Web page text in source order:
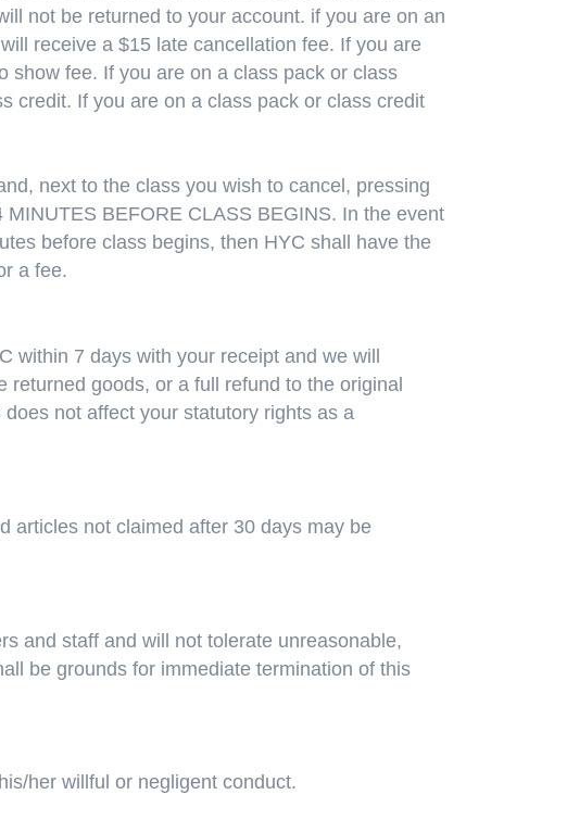
not be returned to your account. if you are on an
receive a $15 late cancellation fee. If you are
show fee. If you are on a class pack or class
credit. If you are on a class pack or class credit
next to the class you wish to cancel, pressing
BEFORE CLASS BEGINS. In the event
before class begins, then HYC shall have the
a fee.
within 7 days with your receipt and we will
goods, or a full refund to the original
not affect your statutory rights as a
articles not claimed after 30 days may be
and staff and will not tolerate unreasonable,
be grounds for immediate termination of this
her willful or negligent conduct.